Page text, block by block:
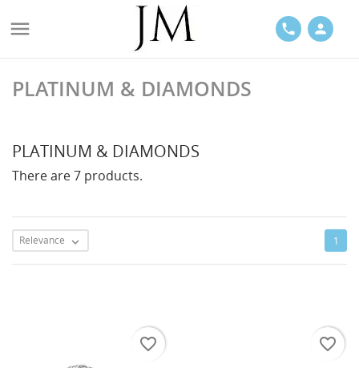
 phone person
PLATINUM & DIAMONDS
PLATINUM & DIAMONDS
There are 7 products.
Relevance  1
favorite_border favorite_border